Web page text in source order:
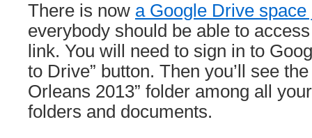
There is now a Google Drive space
everybody should be able to
link. You will need to sign in to
to Drive” button. Then you’ll see
Orleans 2013” folder among all
folders and documents.